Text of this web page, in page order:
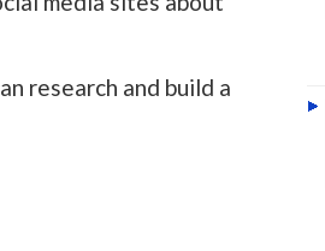
research and build a